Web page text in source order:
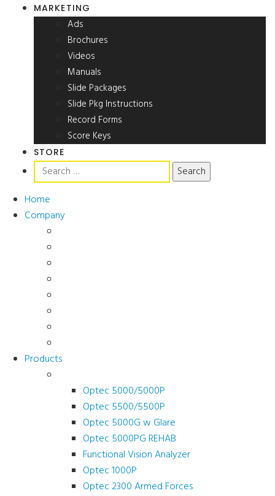
MARKETING
Ads
Brochures
Videos
Manuals
Slide Packages
Slide Pkg Instructions
Record Forms
Score Keys
STORE
Search
for:
Home
Company
Products
Optec 5000/5000P
Optec 5500/5500P
Optec 5000G w Glare
Optec 5000PG REHAB
Functional Vision Analyzer
Optec 1000P
Optec 2300 Armed Forces